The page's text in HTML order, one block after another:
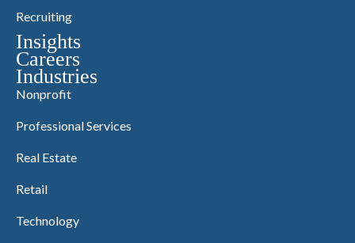
Recruiting
Insights
Careers
Industries
Nonprofit
Professional Services
Real Estate
Retail
Technology